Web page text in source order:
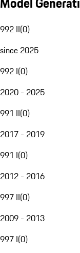
992 II(0)
since 2025
992 I(0)
2020 - 2025
991 II(0)
2017 - 2019
991 I(0)
2012 - 2016
997 II(0)
2009 - 2013
997 I(0)